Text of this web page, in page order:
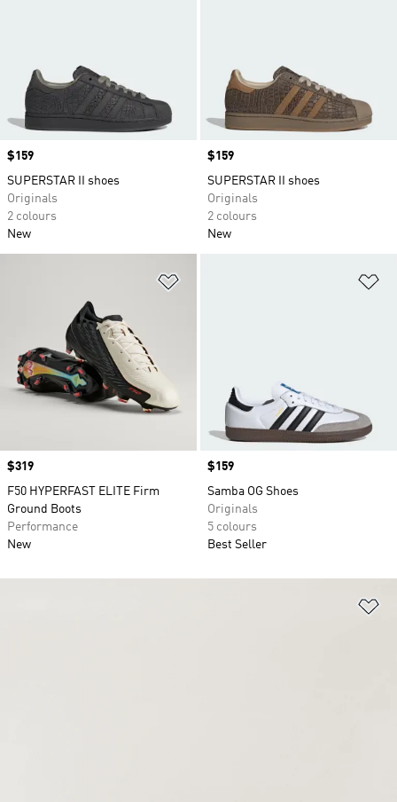
Price
$159
SUPERSTAR II shoes
Originals
2 colours
New
Price
$159
SUPERSTAR II shoes
Originals
2 colours
New
Price
$319
F50 HYPERFAST ELITE Firm
Ground Boots
Performance
New
Price
$159
Samba OG Shoes
Originals
5 colours
Best Seller